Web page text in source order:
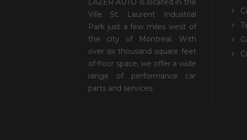
Ville St. Laurent Industrial
Park just a few miles west of
the city of Montreal. With
over six thousand square feet
of floor space, we offer a wide
range of performance car
parts and services.